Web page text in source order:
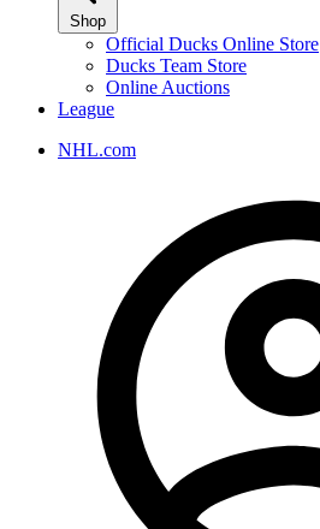
Shop
Official Ducks Online Store
Ducks Team Store
Online Auctions
League
NHL.com